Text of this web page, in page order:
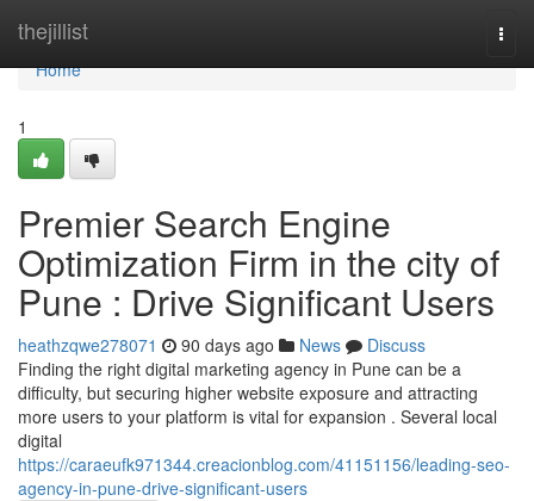
thejillist
Home
Home
1
Premier Search Engine
Optimization Firm in the city of
Pune : Drive Significant Users
heathzqwe278071 90 days ago News
Discuss
Finding the right digital marketing agency in Pune can be a
difficulty, but securing higher website exposure and attracting
more users to your platform is vital for expansion . Several local
digital
https://caraeufk971344.creacionblog.com/41151156/leading-seo-
agency-in-pune-drive-significant-users